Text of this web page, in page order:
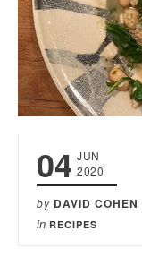
04 JUN
2020
by DAVID COHEN
in RECIPES